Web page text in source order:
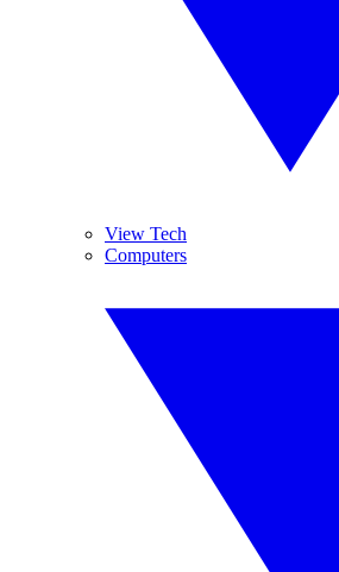
View Tech
Computers